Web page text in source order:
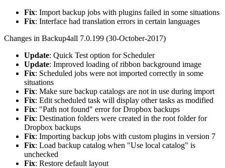
Fix: Import backup jobs with plugins failed in some situations
Fix: Interface had translation errors in certain languages
Changes in Backup4all 7.0.199 (30-October-2017)
Update: Quick Test option for Scheduler
Update: Improved loading of ribbon background image
Fix: Scheduled jobs were not imported correctly in some
situations
Fix: Make sure backup catalogs are not in use during import
Fix: Edit scheduled task will display other tasks as modified
Fix: "Path not found" error for Dropbox backups
Fix: Destination folders were created in the root folder for
Dropbox backups
Fix: Importing backup jobs with custom plugins in version 7
Fix: Load backup catalog when "Use local catalog" is
unchecked
Fix: Restore default layout